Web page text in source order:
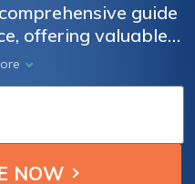
guide
offering valuable
owners to find
and save money
Whether you're
looking to switch
guide is a must-